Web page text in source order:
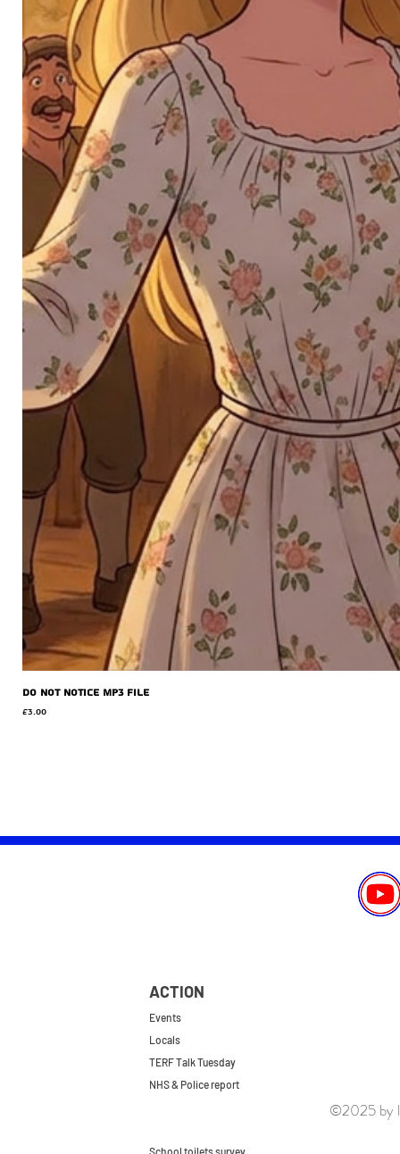
Do Not Notice MP3 file
Price
£3.00
ACTION
Events
Locals
TERF Talk Tuesday
NHS & Police report
School toilets survey
©2025 by